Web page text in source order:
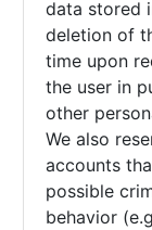
data stored
deletion of
time upon
the user in
other
We also
accounts
possible
behavior